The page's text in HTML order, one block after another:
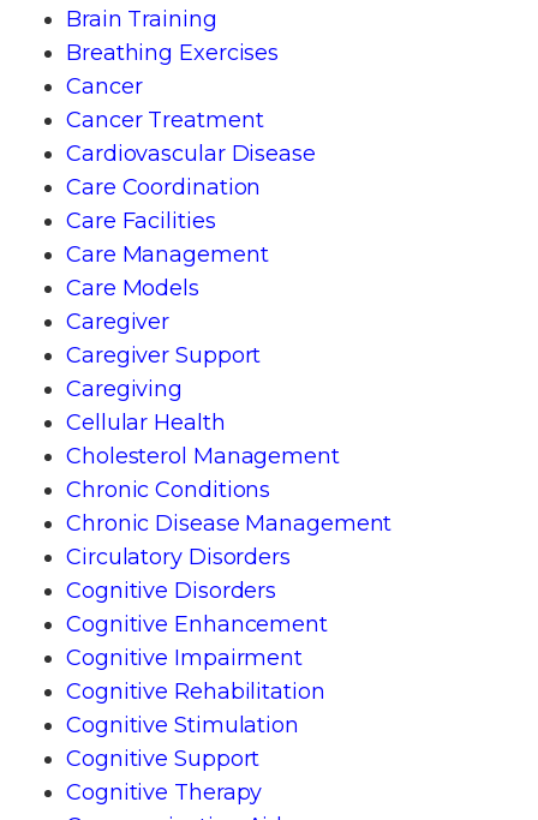
Brain Training
Breathing Exercises
Cancer
Cancer Treatment
Cardiovascular Disease
Care Coordination
Care Facilities
Care Management
Care Models
Caregiver
Caregiver Support
Caregiving
Cellular Health
Cholesterol Management
Chronic Conditions
Chronic Disease Management
Circulatory Disorders
Cognitive Disorders
Cognitive Enhancement
Cognitive Impairment
Cognitive Rehabilitation
Cognitive Stimulation
Cognitive Support
Cognitive Therapy